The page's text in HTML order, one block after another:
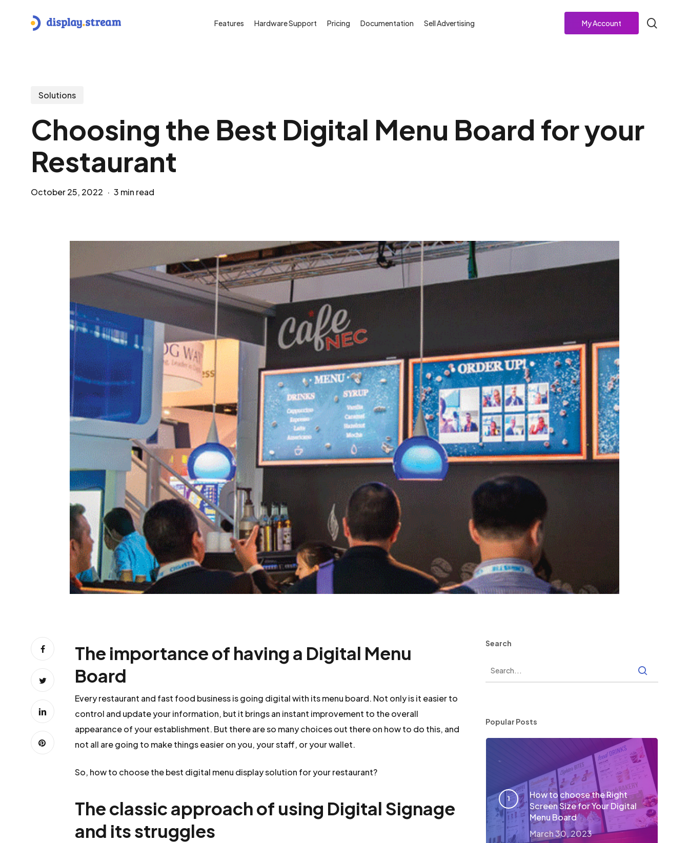
Features Hardware Support Pricing Documentation Sell Advertising My Account
Solutions
Choosing the Best Digital Menu Board for your
Restaurant
October 25, 2022 3 min read
The importance of having a Digital Menu
Board
Every restaurant and fast food business is going digital with its menu board. Not only is it easier to
control and update your information, but it brings an instant improvement to the overall
appearance of your establishment. But there are so many choices out there on how to do this, and
not all are going to make things easier on you, your staff, or your wallet.
So, how to choose the best digital menu display solution for your restaurant?
The classic approach of using Digital Signage
and its struggles
Search
Popular Posts
How to choose the Right
Screen Size for Your Digital
Menu Board
March 30, 2023